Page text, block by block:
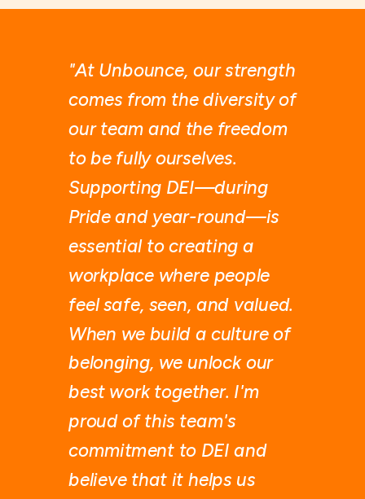
"At Unbounce, our strength
comes from the diversity of
our team and the freedom
to be fully ourselves.
Supporting DEI—during
Pride and year-round—is
essential to creating a
workplace where people
feel safe, seen, and valued.
When we build a culture of
belonging, we unlock our
best work together. I'm
proud of this team's
commitment to DEI and
believe that it helps us